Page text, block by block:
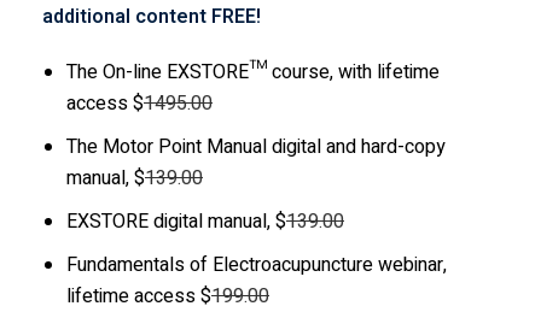
additional content FREE!
The On-line EXSTORE™ course, with lifetime
access $1495.00
The Motor Point Manual digital and hard-copy
manual, $139.00
EXSTORE digital manual, $139.00
Fundamentals of Electroacupuncture webinar,
lifetime access $199.00